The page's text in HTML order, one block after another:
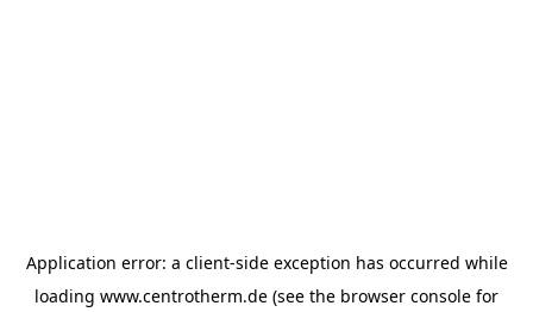
Application error: a client-side exception has occurred while
loading www.centrotherm.de (see the browser console for